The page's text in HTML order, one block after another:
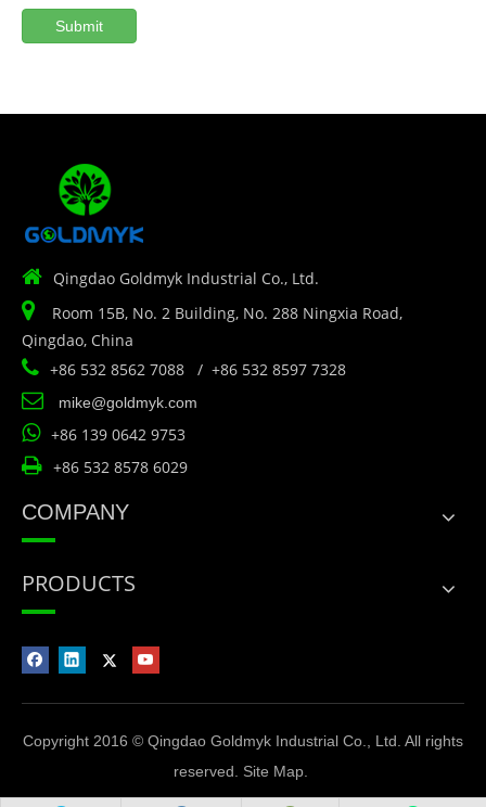
Submit
 Qingdao Goldmyk Industrial Co., Ltd.

Room 15B, No. 2 Building, No. 288 Ningxia Road,
Qingdao, China
 +86 532 8562 7088 / +86 532 8597 7328
 mike@goldmyk.com
 +86 139 0642 9753
 +86 532 8578 6029
COMPANY
PRODUCTS
Copyright 2016 © Qingdao Goldmyk Industrial Co., Ltd. All rights
reserved. Site Map